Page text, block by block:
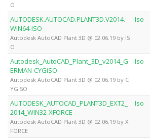
O
AUTODESK.AUTOCAD.PLANT3D.V2014.
WIN64-ISO
Autodesk AutoCAD Plant 3D @ 02.06.19 by IS
O
Iso
Autodesk_AutoCAD_Plant_3D_v2014_G
ERMAN-CYGiSO
Autodesk AutoCAD Plant 3D @ 02.06.19 by C
YGISO
Iso
AUTODESK_AUTOCAD_PLANT3D_EXT2_
2014_WIN32-XFORCE
Autodesk AutoCAD Plant 3D @ 02.06.19 by X
FORCE
Iso